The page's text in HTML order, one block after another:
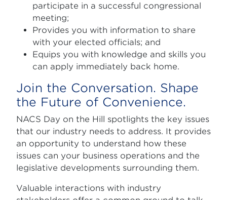
participate in a successful congressional
meeting;
Provides you with information to share
with your elected officials; and
Equips you with knowledge and skills you
can apply immediately back home.
Join the Conversation. Shape
the Future of Convenience.
NACS Day on the Hill spotlights the key issues
that our industry needs to address. It provides
an opportunity to understand how these
issues can your business operations and the
legislative developments surrounding them.
Valuable interactions with industry